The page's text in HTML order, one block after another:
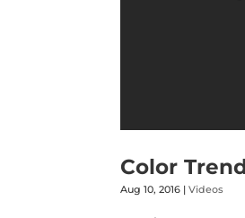
Color
Aug 10, 2016 |Videos